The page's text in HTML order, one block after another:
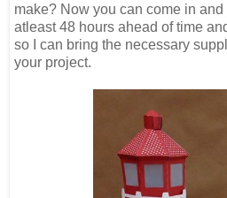
make? Now you can come in
atleast 48 hours ahead of time
so I can bring the necessary
your project.